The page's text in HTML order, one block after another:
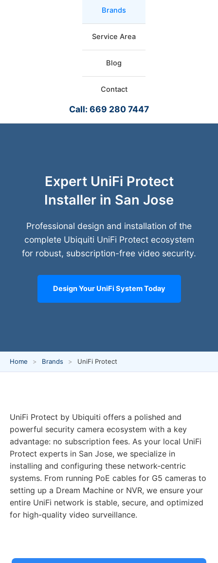
Brands
Service Area
Blog
Contact
Call: 669 280 7447
Expert UniFi Protect
Installer in San Jose
Professional design and installation of the
complete Ubiquiti UniFi Protect ecosystem
for robust, subscription-free video security.
Design Your UniFi System Today
Home Brands UniFi Protect
UniFi Protect by Ubiquiti offers a polished and
powerful security camera ecosystem with a key
advantage: no subscription fees. As your local UniFi
Protect experts in San Jose, we specialize in
installing and configuring these network-centric
systems. From running PoE cables for G5 cameras to
setting up a Dream Machine or NVR, we ensure your
entire UniFi network is stable, secure, and optimized
for high-quality video surveillance.